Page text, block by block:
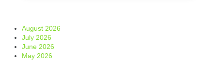
August 2026
July 2026
June 2026
May 2026